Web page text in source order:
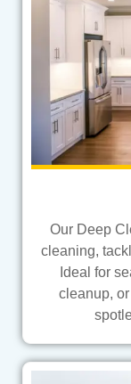
Our Deep
cleaning,
Ideal for
cleanup,